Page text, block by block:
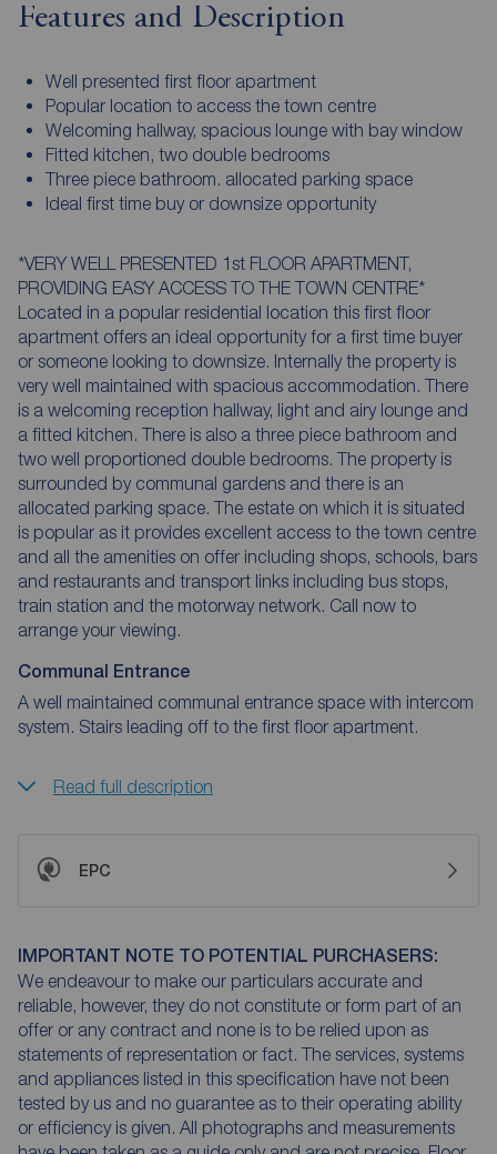
Features and Description
Well presented first floor apartment
Popular location to access the town centre
Welcoming hallway, spacious lounge with bay window
Fitted kitchen, two double bedrooms
Three piece bathroom. allocated parking space
Ideal first time buy or downsize opportunity
*VERY WELL PRESENTED 1st FLOOR APARTMENT,
PROVIDING EASY ACCESS TO THE TOWN CENTRE*
Located in a popular residential location this first floor
apartment offers an ideal opportunity for a first time buyer
or someone looking to downsize. Internally the property is
very well maintained with spacious accommodation. There
is a welcoming reception hallway, light and airy lounge and
a fitted kitchen. There is also a three piece bathroom and
two well proportioned double bedrooms. The property is
surrounded by communal gardens and there is an
allocated parking space. The estate on which it is situated
is popular as it provides excellent access to the town centre
and all the amenities on offer including shops, schools, bars
and restaurants and transport links including bus stops,
train station and the motorway network. Call now to
arrange your viewing.
Communal Entrance
A well maintained communal entrance space with intercom
system. Stairs leading off to the first floor apartment.
Read full description
EPC
IMPORTANT NOTE TO POTENTIAL PURCHASERS:
We endeavour to make our particulars accurate and
reliable, however, they do not constitute or form part of an
offer or any contract and none is to be relied upon as
statements of representation or fact. The services, systems
and appliances listed in this specification have not been
tested by us and no guarantee as to their operating ability
or efficiency is given. All photographs and measurements